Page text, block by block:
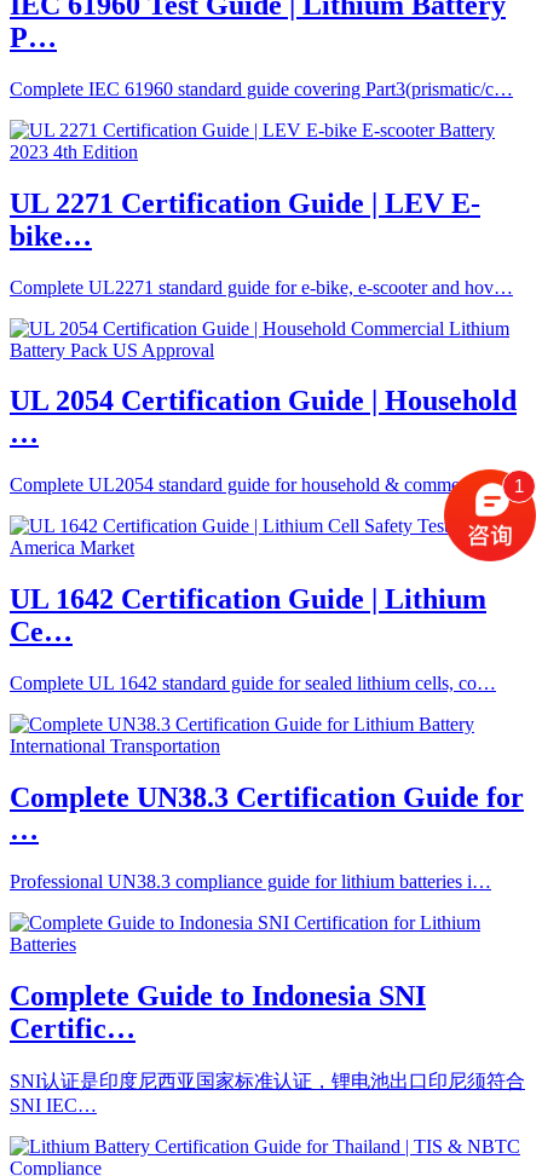
P…
Complete IEC 61960 standard guide covering Part3(prismatic/c…
UL 2271 Certification Guide | LEV E-
bike…
Complete UL2271 standard guide for e-bike, e-scooter and hov…
UL 2054 Certification Guide | Household
…
Complete UL2054 standard guide for household & commercial li…
UL 1642 Certification Guide | Lithium
Ce…
Complete UL 1642 standard guide for sealed lithium cells, co…
Complete UN38.3 Certification Guide for
…
Professional UN38.3 compliance guide for lithium batteries i…
Complete Guide to Indonesia SNI
Certific…
SNI认证是印度尼西亚国家标准认证，锂电池出口印尼须符合
SNI IEC…
1